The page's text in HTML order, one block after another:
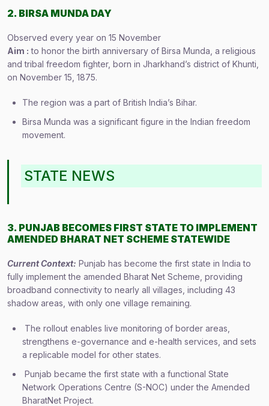
2. BIRSA MUNDA DAY
Observed every year on 15 November
Aim : to honor the birth anniversary of Birsa Munda, a religious
and tribal freedom fighter, born in Jharkhand’s district of Khunti,
on November 15, 1875.
The region was a part of British India’s Bihar.
Birsa Munda was a significant figure in the Indian freedom
movement.
STATE NEWS
3. PUNJAB BECOMES FIRST STATE TO IMPLEMENT
AMENDED BHARAT NET SCHEME STATEWIDE
Current Context: Punjab has become the first state in India to
fully implement the amended Bharat Net Scheme, providing
broadband connectivity to nearly all villages, including 43
shadow areas, with only one village remaining.
The rollout enables live monitoring of border areas,
strengthens e-governance and e-health services, and sets
a replicable model for other states.
Punjab became the first state with a functional State
Network Operations Centre (S-NOC) under the Amended
BharatNet Project.